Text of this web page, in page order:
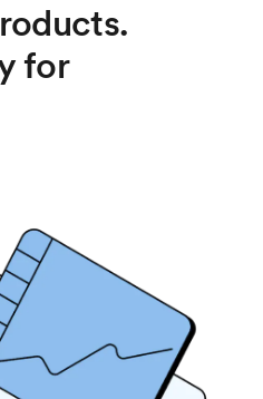
for